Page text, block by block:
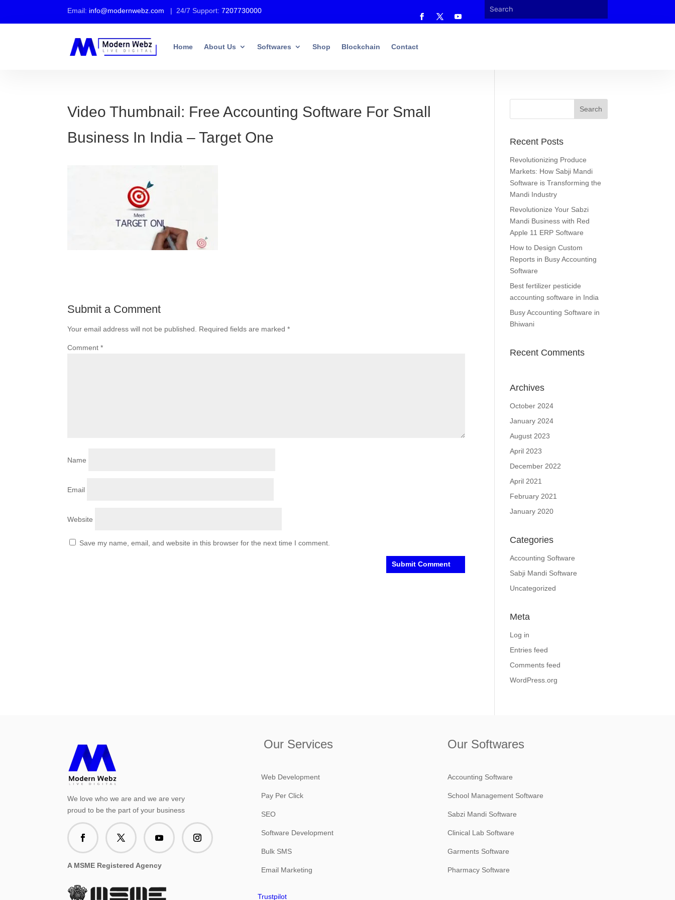
Email: info@modernwebz.com | 24/7 Support:7207730000
Home About Us Softwares Shop Blockchain Contact
Video Thumbnail: Free Accounting Software For Small
Business In India – Target One
Submit a Comment
Your email address will not be published. Required fields are marked*
Comment*
Name
Email
Website
Save my name, email, and website in this browser for the next time I comment.
Recent Posts
Revolutionizing Produce
Markets: How Sabji Mandi
Software is Transforming the
Mandi Industry
Revolutionize Your Sabzi
Mandi Business with Red
Apple 11 ERP Software
How to Design Custom
Reports in Busy Accounting
Software
Best fertilizer pesticide
accounting software in India
Busy Accounting Software in
Bhiwani
Recent Comments
Archives
October 2024
January 2024
August 2023
April 2023
December 2022
April 2021
February 2021
January 2020
Categories
Accounting Software
Sabji Mandi Software
Uncategorized
Meta
Log in
Entries feed
Comments feed
WordPress.org
We love who we are and we are very
proud to be the part of your business
A MSME Registered Agency
Our Services
Web Development
Pay Per Click
SEO
Software Development
Bulk SMS
Email Marketing
Trustpilot
Our Softwares
Accounting Software
School Management Software
Sabzi Mandi Software
Clinical Lab Software
Garments Software
Pharmacy Software